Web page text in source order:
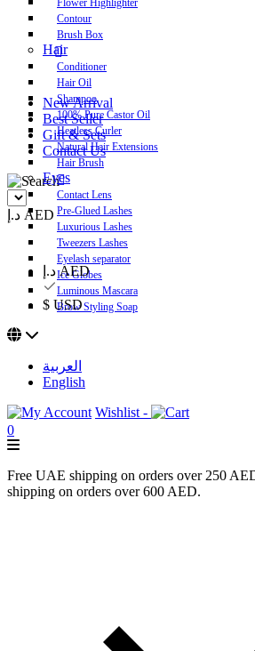
Flower Highlighter
Contour
Brush Box
Hair
Conditioner
Hair Oil
Shampoo
100% Pure Castor Oil
Heatless Curler
Natural Hair Extensions
Hair Brush
Eyes
Contact Lens
Pre-Glued Lashes
Luxurious Lashes
Tweezers Lashes
Eyelash separator
Ice Globes
Luminous Mascara
Brow Styling Soap
New Arrival
Best Seller
Gift & Sets
Contact Us
د.إ AED
د.إ AED
$ USD
العربية
English
Wishlist -
0
Free UAE shipping on orders over 250
shipping on orders over 600 AED.